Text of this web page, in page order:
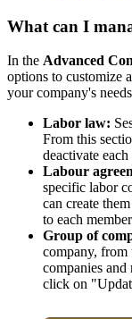
What can I
In the Advanced
options to customize
your company's needs
Labor law:
From this
deactivate each
Labour
specific labor
can create them
to each member
Group of
company, from
companies and
click on "